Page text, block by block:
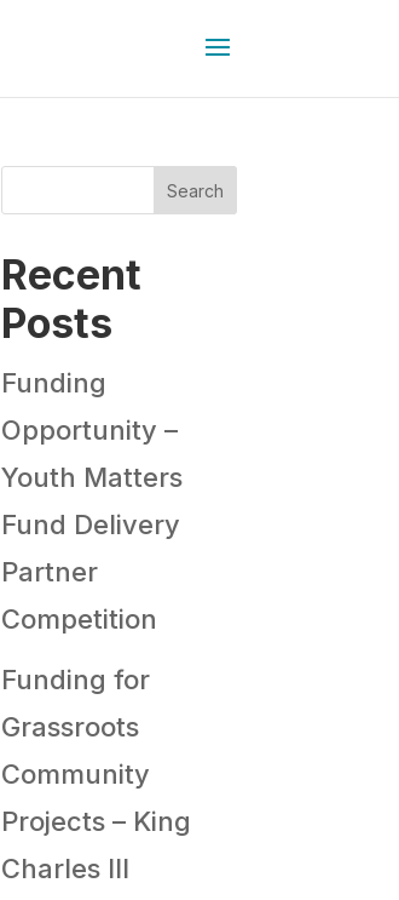
Search
Recent
Posts
Funding
Opportunity –
Youth Matters
Fund Delivery
Partner
Competition
Funding for
Grassroots
Community
Projects – King
Charles III